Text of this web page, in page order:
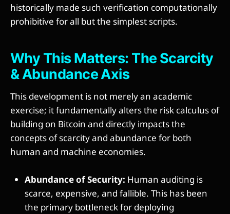
historically made such verification computationally
prohibitive for all but the simplest scripts.
Why This Matters: The Scarcity
& Abundance Axis
This development is not merely an academic
exercise; it fundamentally alters the risk calculus of
building on Bitcoin and directly impacts the
concepts of scarcity and abundance for both
human and machine economies.
Abundance of Security: Human auditing is
scarce, expensive, and fallible. This has been
the primary bottleneck for deploying